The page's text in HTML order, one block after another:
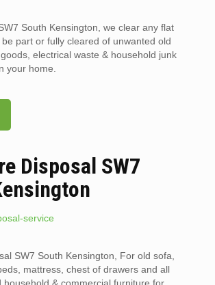
South Kensington, we clear any flat
part or fully cleared of unwanted old
electrical waste & household junk
your home.
Disposal SW7
SW7 South Kensington, For old sofa,
mattress, chest of drawers and all